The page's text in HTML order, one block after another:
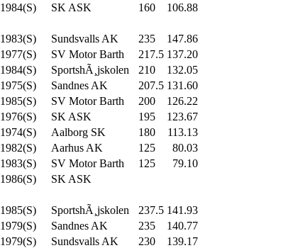
1984(S) SK ASK 160
106.88
1983(S) Sundsvalls AK 235
147.86
1977(S) SV Motor Barth 217.5 137.20
1984(S) SportshÃ¸jskolen 210
132.05
1975(S) Sandnes AK 207.5 131.60
1985(S) SV Motor Barth 200
126.22
1976(S) SK ASK 195
123.67
1974(S) Aalborg SK 180
113.13
1982(S) Aarhus AK 125
80.03
1983(S) SV Motor Barth 125
79.10
1986(S)
SK ASK
1985(S) SportshÃ¸jskolen 237.5 141.93
1979(S) Sandnes AK 235
140.77
1979(S) Sundsvalls AK 230
139.17